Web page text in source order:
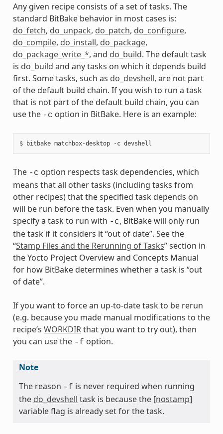
Any given recipe consists of a set of tasks. The
standard BitBake behavior in most cases is:
do_fetch, do_unpack, do_patch, do_configure,
do_compile, do_install, do_package,
do_package_write_*, and do_build. The default task
is do_build and any tasks on which it depends build
first. Some tasks, such as do_devshell, are not part
of the default build chain. If you wish to run a task
that is not part of the default build chain, you can
use the -c option in BitBake. Here is an example:
The -c option respects task dependencies, which
means that all other tasks (including tasks from
other recipes) that the specified task depends on
will be run before the task. Even when you manually
specify a task to run with -c, BitBake will only run
the task if it considers it “out of date”. See the
“Stamp Files and the Rerunning of Tasks” section in
the Yocto Project Overview and Concepts Manual
for how BitBake determines whether a task is “out
of date”.
If you want to force an up-to-date task to be rerun
(e.g. because you made manual modifications to the
recipe’s WORKDIRthat you want to try out), then
you can use the -f option.
Note
The reason -f is never required when running
the do_devshell task is because the [nostamp]
variable flag is already set for the task.